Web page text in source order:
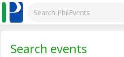
Search events